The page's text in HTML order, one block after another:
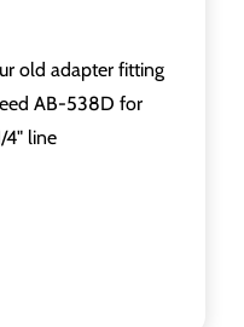
old adapter fitting
AB-538D for
4" line